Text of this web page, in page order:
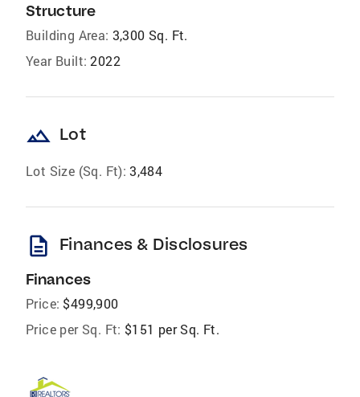
Structure
Building Area: 3,300 Sq. Ft.
Year Built: 2022
landscape Lot
Lot Size (Sq. Ft): 3,484
description Finances & Disclosures
Finances
Price: $499,900
Price per Sq. Ft: $151 per Sq. Ft.